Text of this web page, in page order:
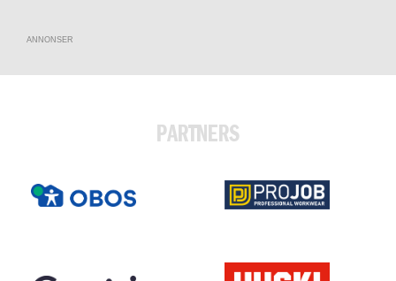
ANNONSER
PARTNERS